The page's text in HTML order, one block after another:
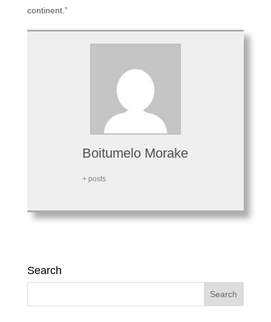
continent.”
Boitumelo Morake
+ posts
Search